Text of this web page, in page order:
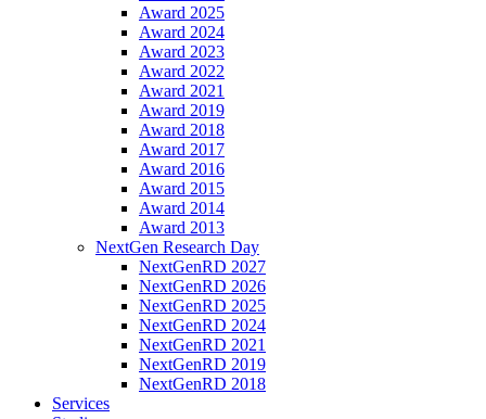
Award 2025
Award 2024
Award 2023
Award 2022
Award 2021
Award 2019
Award 2018
Award 2017
Award 2016
Award 2015
Award 2014
Award 2013
NextGen Research Day
NextGenRD 2027
NextGenRD 2026
NextGenRD 2025
NextGenRD 2024
NextGenRD 2021
NextGenRD 2019
NextGenRD 2018
Services